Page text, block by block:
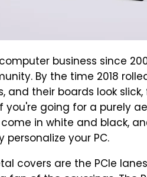
business since
By the time 2018
and their boards look
you're going for a purely
in white and black,
personalize your PC.
covers are the PCIe